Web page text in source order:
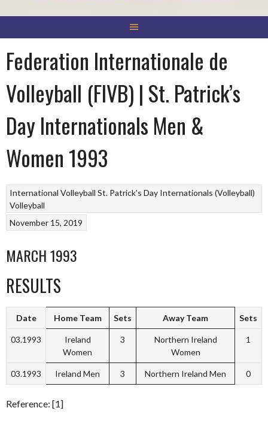
Federation Internationale de
Volleyball (FIVB) | St. Patrick’s
Day Internationals Men &
Women 1993
International Volleyball St. Patrick's Day Internationals (Volleyball)
Volleyball
November 15, 2019
MARCH 1993
RESULTS
Date Home Team Sets Away Team Sets
03.1993
Ireland
Women
3
Northern Ireland
Women
1
03.1993 Ireland Men 3 Northern Ireland Men 0
Reference: [1]